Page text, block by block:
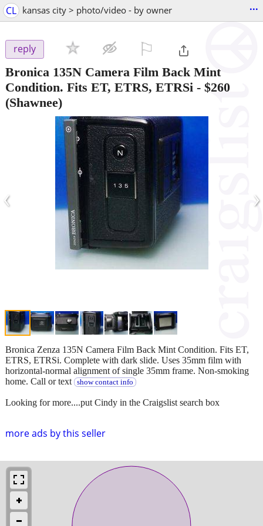
CL kansas city > photo/video - by owner ...
reply
Bronica 135N Camera Film Back Mint
Condition. Fits ET, ETRS, ETRSi - $260
(Shawnee)
‹ ›
more ads by this seller
Bronica Zenza 135N Camera Film Back Mint Condition. Fits ET,
ETRS, ETRSi. Complete with dark slide. Uses 35mm film with
horizontal-normal alignment of single 35mm frame. Non-smoking
home. Call or text
show contact info
Looking for more....put Cindy in the Craigslist search box